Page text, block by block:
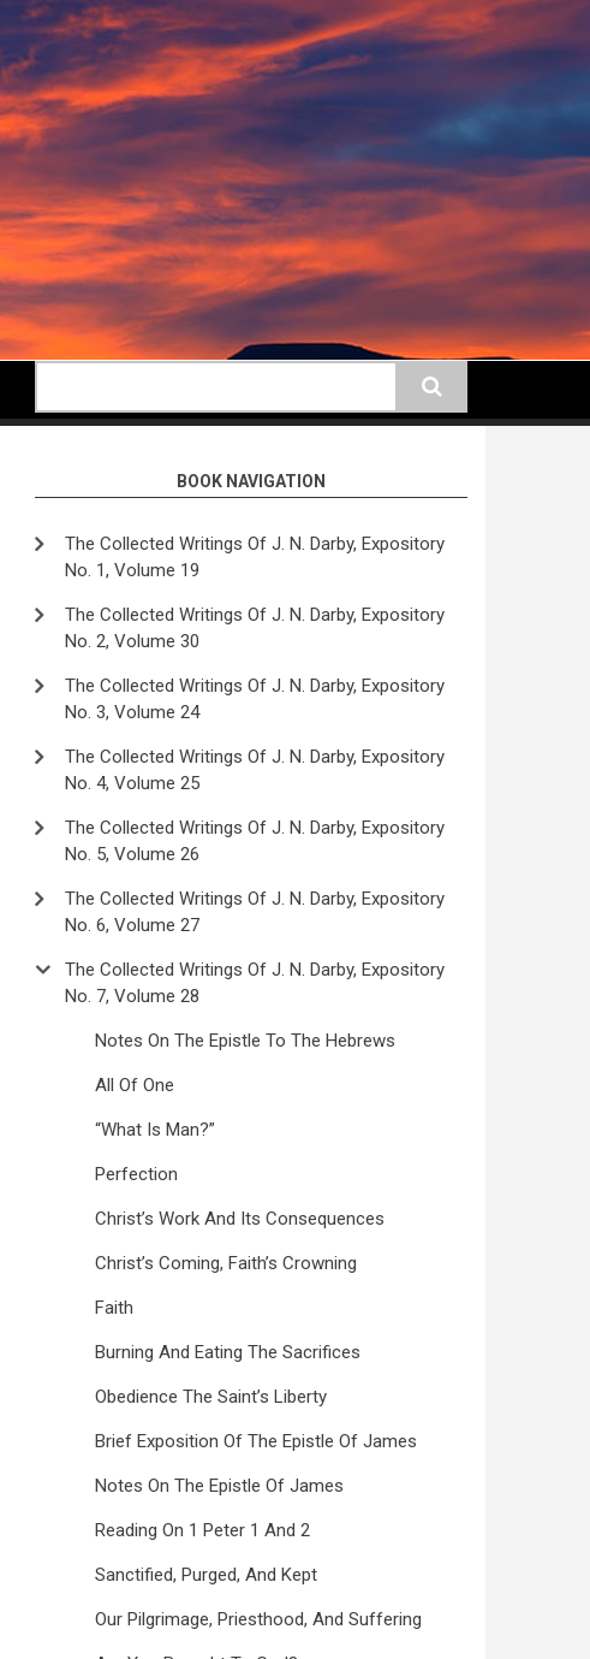
BOOK NAVIGATION
The Collected Writings Of J. N. Darby, Expository
No. 1, Volume 19
The Collected Writings Of J. N. Darby, Expository
No. 2, Volume 30
The Collected Writings Of J. N. Darby, Expository
No. 3, Volume 24
The Collected Writings Of J. N. Darby, Expository
No. 4, Volume 25
The Collected Writings Of J. N. Darby, Expository
No. 5, Volume 26
The Collected Writings Of J. N. Darby, Expository
No. 6, Volume 27
The Collected Writings Of J. N. Darby, Expository
No. 7, Volume 28
Notes On The Epistle To The Hebrews
All Of One
“What Is Man?”
Perfection
Christ’s Work And Its Consequences
Christ’s Coming, Faith’s Crowning
Faith
Burning And Eating The Sacrifices
Obedience The Saint’s Liberty
Brief Exposition Of The Epistle Of James
Notes On The Epistle Of James
Reading On 1 Peter 1 And 2
Sanctified, Purged, And Kept
Our Pilgrimage, Priesthood, And Suffering